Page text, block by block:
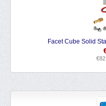
Electronic Fuel Pump Kit
€
82.60